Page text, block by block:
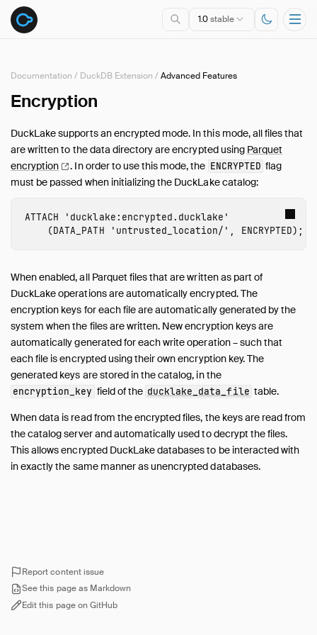
1.0stable
Overview
DuckDB Extension
Introduction
Usage
Advanced Features
Data Change Feed
Data Inlining
Encryption
Partitioning
Transactions
Row Lineage
Macros
Views
Comments
Sorted Tables
Logging
FAQ
Documentation / DuckDB Extension /Advanced Features
Encryption
DuckLake supports an encrypted mode. In this mode, all files that
are written to the data directory are encrypted using Parquet
encryption
. In order to use this mode, the ENCRYPTED flag
must be passed when initializing the DuckLake catalog:
ATTACH
'ducklake:encrypted.ducklake'
(DATA_PATH 'untrusted_location/' , ENCRYPTED);
When enabled, all Parquet files that are written as part of
DuckLake operations are automatically encrypted. The
encryption keys for each file are automatically generated by the
system when the files are written. New encryption keys are
automatically generated for each write operation – such that
each file is encrypted using their own encryption key. The
generated keys are stored in the catalog, in the
encryption_key field of the ducklake_data_file table.
When data is read from the encrypted files, the keys are read from
the catalog server and automatically used to decrypt the files.
This allows encrypted DuckLake databases to be interacted with
in exactly the same manner as unencrypted databases.
Report content issue
See this page as Markdown
Edit this page on GitHub